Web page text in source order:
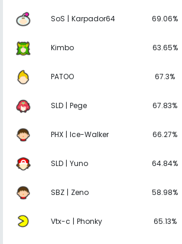
SoS | Karpador64 69.06%
Kimbo 63.65%
PATOO 67.3%
SLD | Pege 67.83%
PHX | Ice-Walker 66.27%
SLD | Yuno 64.84%
SBZ | Zeno 58.98%
Vtx-c | Phonky 65.13%